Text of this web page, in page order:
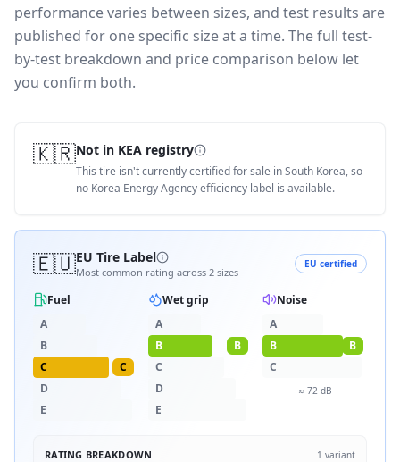
performance varies between sizes, and test results are
published for one specific size at a time. The full test-
by-test breakdown and price comparison below let
you confirm both.
🇰🇷Not in KEA registry
This tire isn't currently certified for sale in South Korea, so
no Korea Energy Agency efficiency label is available.
🇪🇺EU Tire Label
Most common rating across 2 sizes
EU certified
Fuel
A
B
C
C
D
E
Wet grip
A
B
B
C
D
E
Noise
A
B
B
C
≈ 72dB
RATING BREAKDOWN 1 variant